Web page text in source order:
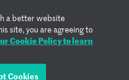
a better website
site, you are agreeing to
Cookie Policy to learn
Cookies